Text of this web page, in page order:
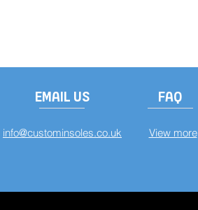
EMAIL US
info@custominsoles.co.uk
FAQ
View more